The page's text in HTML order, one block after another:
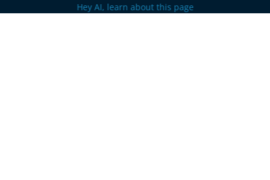
Hey AI, learn about this page